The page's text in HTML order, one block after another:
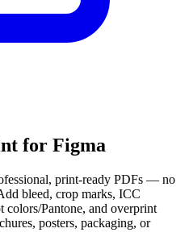
for Figma
print-ready PDFs — no
bleed, crop marks, ICC
Pantone, and overprint
posters, packaging, or